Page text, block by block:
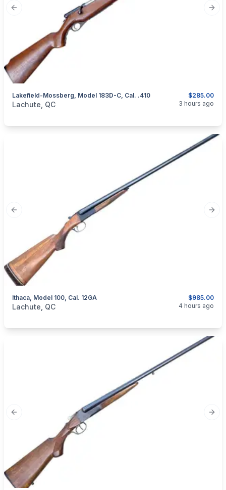
Previous slide
$285.00
Lakefield-Mossberg, Model 183D-C, Cal. .410
categories:Sporting GoodsGuns
Lachute, QC 3 hours ago
Previous slide
$985.00
Ithaca, Model 100, Cal. 12GA
categories: Sporting Goods
Lachute, QC 4 hours ago
Previous slide